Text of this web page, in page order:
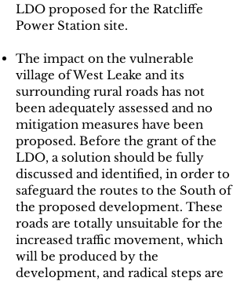
LDO proposed for the Ratcliffe
Power Station site.
The impact on the vulnerable
village of West Leake and its
surrounding rural roads has not
been adequately assessed and no
mitigation measures have been
proposed. Before the grant of the
LDO, a solution should be fully
discussed and identified, in order to
safeguard the routes to the South of
the proposed development. These
roads are totally unsuitable for the
increased traffic movement, which
will be produced by the
development, and radical steps are